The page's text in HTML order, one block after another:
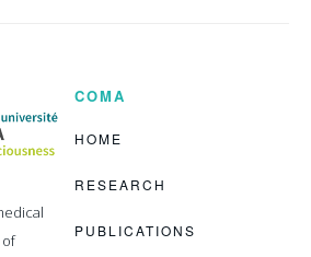
COMA
HOME
RESEARCH
PUBLICATIONS